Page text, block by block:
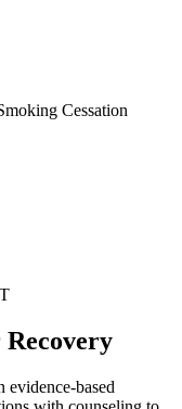
Cessation
based